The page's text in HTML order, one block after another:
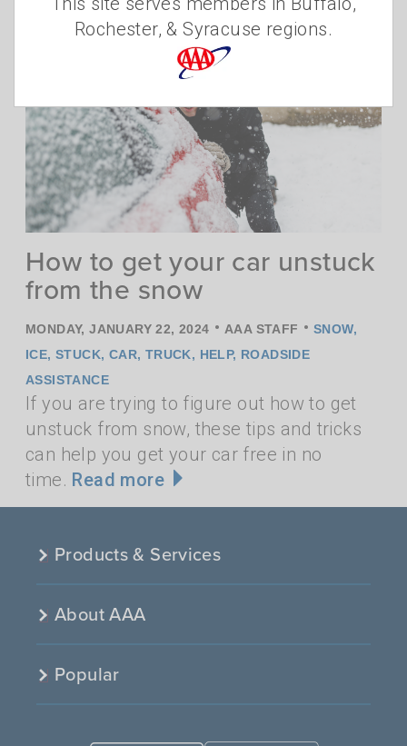
How to get your car unstuck
from the snow
MONDAY, JANUARY 22, 2024 • AAA STAFF • SNOW,
ICE,STUCK, CAR, TRUCK, HELP, ROADSIDE
ASSISTANCE
If you are trying to figure out how to get
unstuck from snow, these tips and tricks
can help you get your car free in no
time. Read more
Products & Services
About AAA
Popular
Rochester, & Syracuse regions.